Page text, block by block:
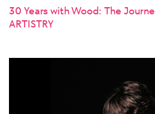
30 Years with Wood: The
ARTISTRY